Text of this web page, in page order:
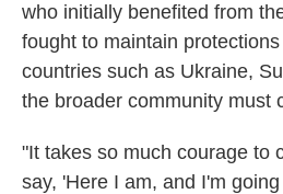
who initially benefited from
fought to maintain
countries such as Ukraine,
the broader community must
"It takes so much courage to
say, 'Here I am, and I'm